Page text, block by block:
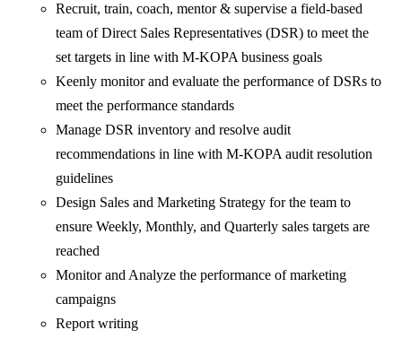
Recruit, train, coach, mentor & supervise a field-based
team of Direct Sales Representatives (DSR) to meet the
set targets in line with M-KOPA business goals
Keenly monitor and evaluate the performance of DSRs to
meet the performance standards
Manage DSR inventory and resolve audit
recommendations in line with M-KOPA audit resolution
guidelines
Design Sales and Marketing Strategy for the team to
ensure Weekly, Monthly, and Quarterly sales targets are
reached
Monitor and Analyze the performance of marketing
campaigns
Report writing